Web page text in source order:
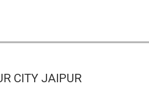
CITY JAIPUR